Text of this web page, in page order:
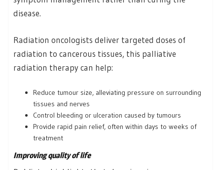
disease.
Radiation oncologists deliver targeted doses of
radiation to cancerous tissues, this palliative
radiation therapy can help:
Reduce tumour size, alleviating pressure on surrounding
tissues and nerves
Control bleeding or ulceration caused by tumours
Provide rapid pain relief, often within days to weeks of
treatment
Improving quality of life